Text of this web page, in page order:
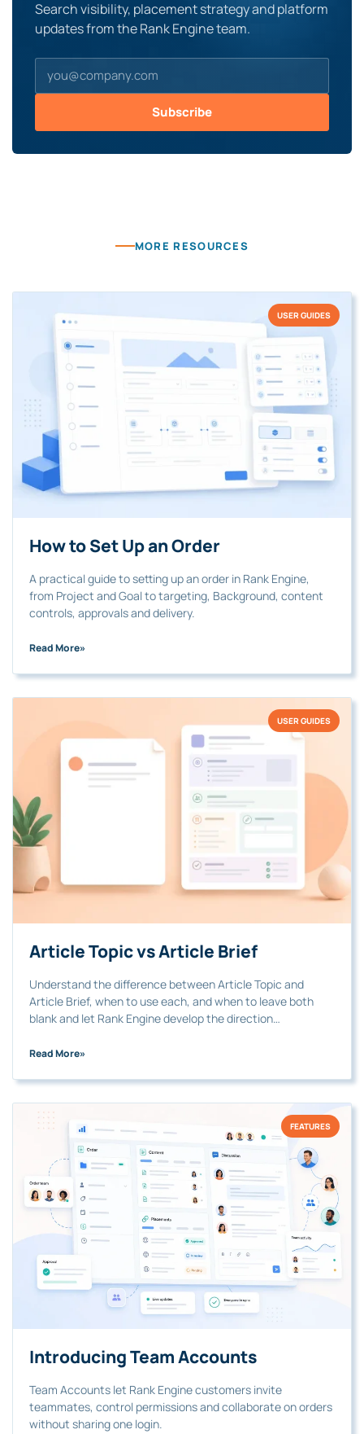
Search visibility, placement strategy and platform
updates from the Rank Engine team.
Subscribe
MORE RESOURCES
USER GUIDES
How to Set Up an Order
A practical guide to setting up an order in Rank Engine,
from Project and Goal to targeting, Background, content
controls, approvals and delivery.
Read More»
USER GUIDES
Article Topic vs Article Brief
Understand the difference between Article Topic and
Article Brief, when to use each, and when to leave both
blank and let Rank Engine develop the direction…
Read More»
FEATURES
Introducing Team Accounts
Team Accounts let Rank Engine customers invite
teammates, control permissions and collaborate on orders
without sharing one login.